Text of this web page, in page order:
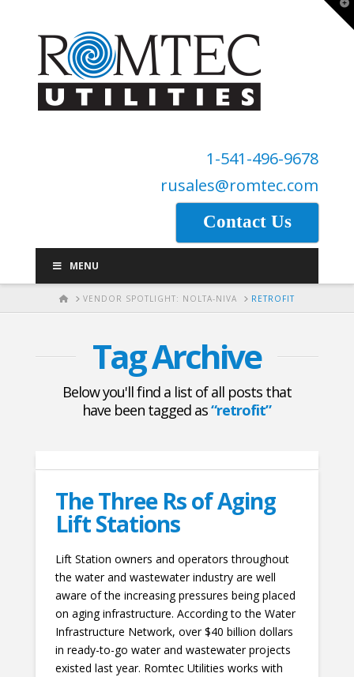
1-541-496-9678
rusales@romtec.com
Contact Us
MENU
HOMEVENDOR SPOTLIGHT: NOLTA-NIVA RETROFIT
Tag Archive
Below you'll find a list of all posts that
have been tagged as“retrofit”
The Three Rs of Aging
Lift Stations
Lift Station owners and operators throughout
the water and wastewater industry are well
aware of the increasing pressures being placed
on aging infrastructure. According to the Water
Infrastructure Network, over $40 billion dollars
in ready-to-go water and wastewater projects
existed last year. Romtec Utilities works with